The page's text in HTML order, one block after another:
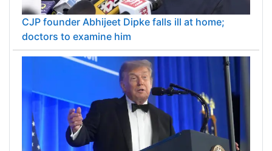
CJP founder Abhijeet Dipke falls ill at home;
doctors to examine him